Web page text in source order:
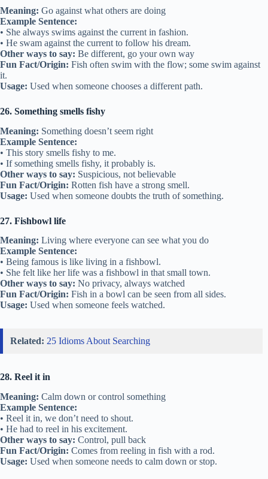
Meaning: Go against what others are doing
Example Sentence:
• She always swims against the current in fashion.
• He swam against the current to follow his dream.
Other ways to say: Be different, go your own way
Fun Fact/Origin: Fish often swim with the flow; some swim against
it.
Usage: Used when someone chooses a different path.
26. Something smells fishy
Meaning: Something doesn’t seem right
Example Sentence:
• This story smells fishy to me.
• If something smells fishy, it probably is.
Other ways to say: Suspicious, not believable
Fun Fact/Origin: Rotten fish have a strong smell.
Usage: Used when someone doubts the truth of something.
27. Fishbowl life
Meaning: Living where everyone can see what you do
Example Sentence:
• Being famous is like living in a fishbowl.
• She felt like her life was a fishbowl in that small town.
Other ways to say: No privacy, always watched
Fun Fact/Origin: Fish in a bowl can be seen from all sides.
Usage: Used when someone feels watched.
Related: 25 Idioms About Searching
28. Reel it in
Meaning: Calm down or control something
Example Sentence:
• Reel it in, we don’t need to shout.
• He had to reel in his excitement.
Other ways to say: Control, pull back
Fun Fact/Origin: Comes from reeling in fish with a rod.
Usage: Used when someone needs to calm down or stop.